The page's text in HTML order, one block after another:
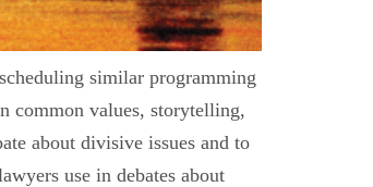
similar programming
common values, storytelling,
about divisive issues and to
use in debates about